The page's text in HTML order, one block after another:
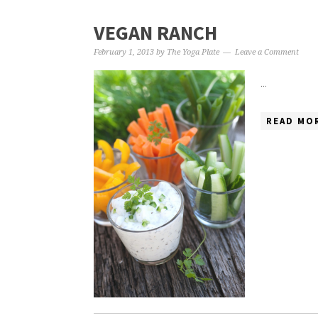
VEGAN RANCH
February 1, 2013 by The Yoga Plate Leave a Comment
...
READ